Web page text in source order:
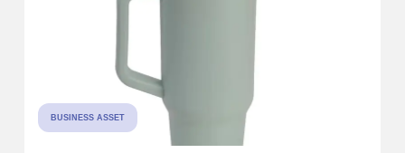
BUSINESS ASSET